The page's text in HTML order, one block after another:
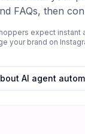
FAQs, then
— all without
your brand on
AI agent